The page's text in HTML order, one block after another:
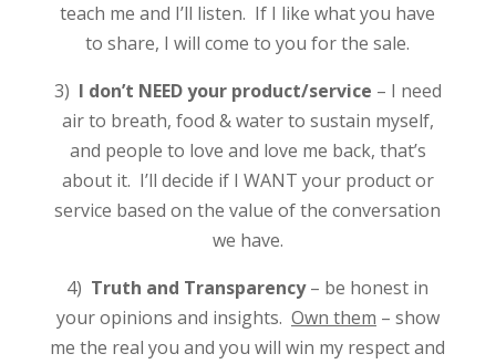
teach me and I’ll listen. If I like what you have
to share, I will come to you for the sale.
3) I don’t NEED your product/service – I need
air to breath, food & water to sustain myself,
and people to love and love me back, that’s
about it. I’ll decide if I WANT your product or
service based on the value of the conversation
we have.
4) Truth and Transparency– be honest in
your opinions and insights. Own them – show
me the real you and you will win my respect and